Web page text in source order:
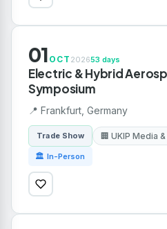
01 OCT 202653 days
Electric & Hybrid
Symposium
📍 Frankfurt, Germany
Trade Show 🏢 UKIP Media
🏛 In-Person